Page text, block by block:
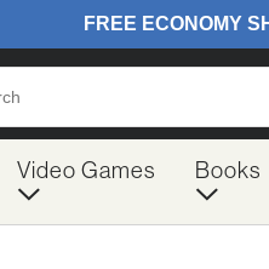
Video Games Books